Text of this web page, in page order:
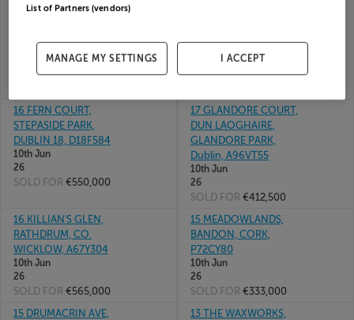
H71NH99
10th Jun
10th Jun
SOLD FOR€355,000
16 FERN COURT,
STEPASIDE PARK,
DUBLIN 18, D18F584
10th Jun
26
SOLD FOR €550,000
17 GLANDORE COURT,
DUN LAOGHAIRE,
GLANDORE PARK,
Dublin, A96VT55
10th Jun
26
SOLD FOR €412,500
16 KILLIAN'S GLEN,
RATHDRUM, CO.
WICKLOW, A67Y304
10th Jun
26
SOLD FOR €565,000
15 MEADOWLANDS,
BANDON, CORK,
P72CY80
10th Jun
26
SOLD FOR €333,000
15 DRUMACRIN AVE,
13 THE WAXWORKS,
List of Partners (vendors)
MANAGE MY SETTINGS I ACCEPT